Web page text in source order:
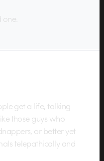
get a life, talking
those guys who
or better yet
telepathically and